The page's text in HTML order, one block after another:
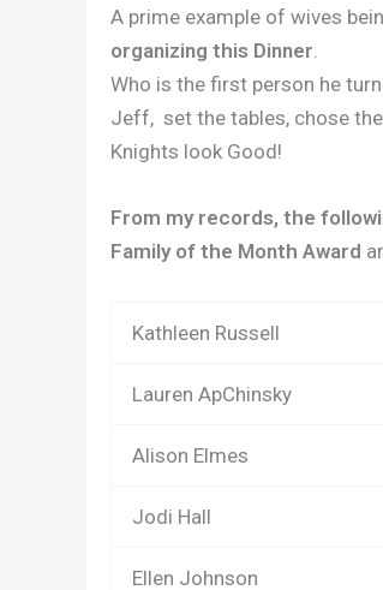
A prime example of wives
organizing this Dinner.
Who is the first person he
Jeff, set the tables, chose
Knights look Good!
From my records, the
Family of the Month Award
Kathleen Russell
Lauren ApChinsky
Alison Elmes
Jodi Hall
Ellen Johnson